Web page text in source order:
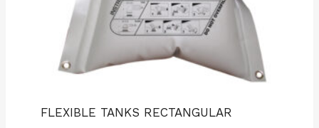
FLEXIBLE TANKS RECTANGULAR